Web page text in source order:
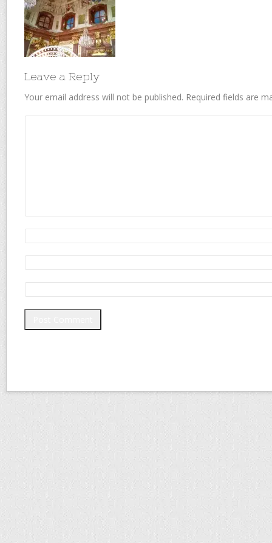
Leave a Reply
Your email address will not be published. Required fields are